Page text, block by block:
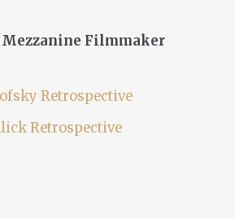
Filmmaker
Retrospective
Retrospective